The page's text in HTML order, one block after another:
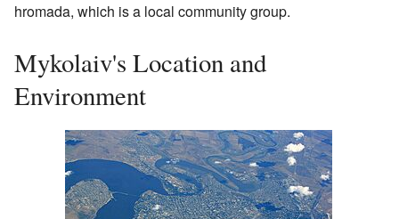
hromada, which is a local community group.
Mykolaiv's Location and
Environment